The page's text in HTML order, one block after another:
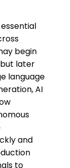
begin
later
language
AI
and
to